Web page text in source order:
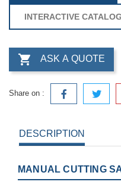
INTERACTIVE CATALOG
 ASK A QUOTE
Share on :
DESCRIPTION
MANUAL CUTTING